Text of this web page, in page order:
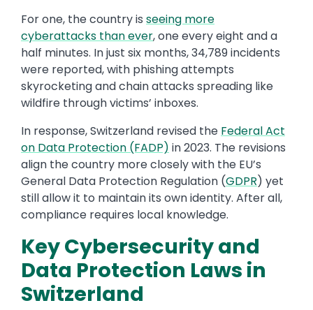
For one, the country is seeing more
cyberattacks than ever, one every eight and a
half minutes. In just six months, 34,789 incidents
were reported, with phishing attempts
skyrocketing and chain attacks spreading like
wildfire through victims’ inboxes.
In response, Switzerland revised the Federal Act
on Data Protection (FADP) in 2023. The revisions
align the country more closely with the EU’s
General Data Protection Regulation (GDPR) yet
still allow it to maintain its own identity. After all,
compliance requires local knowledge.
Key Cybersecurity and
Data Protection Laws in
Switzerland